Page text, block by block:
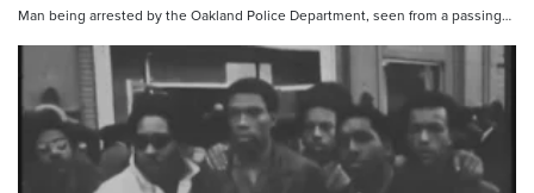
Man being arrested by the Oakland Police Department, seen from a passing…